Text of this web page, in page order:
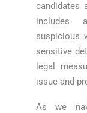
candidates
includes
suspicious
sensitive
legal
issue and
As we